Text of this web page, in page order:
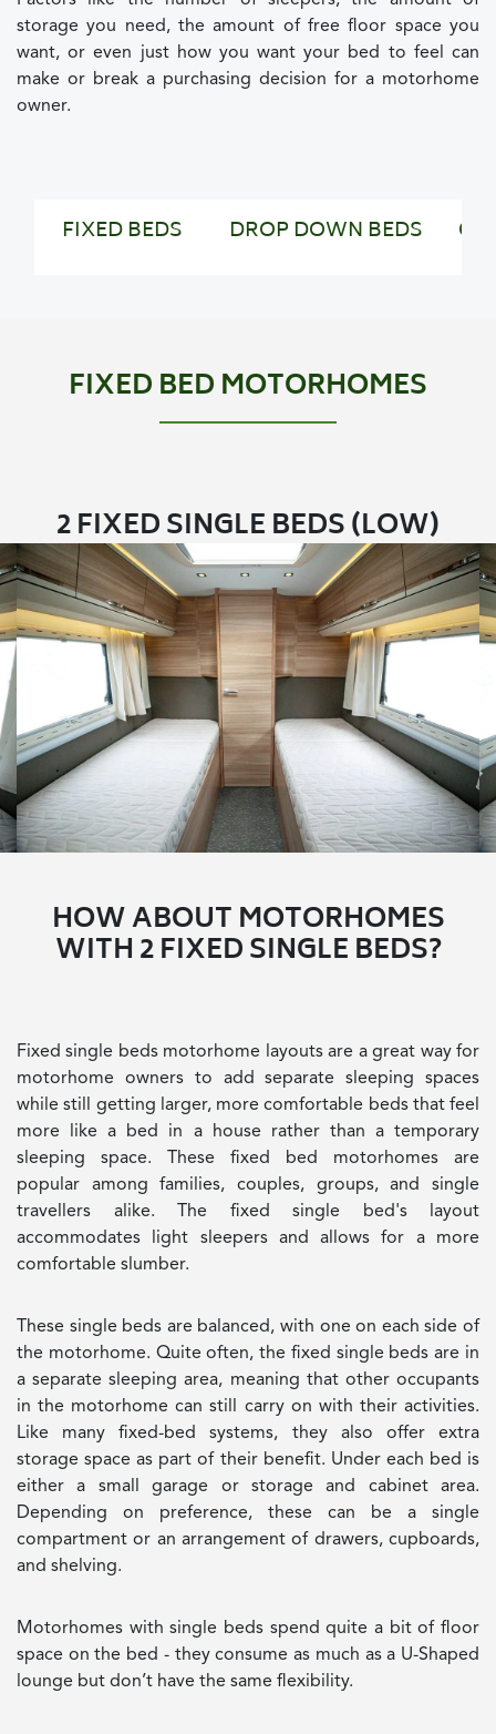
storage you need, the amount of free floor space you
want, or even just how you want your bed to feel can
make or break a purchasing decision for a motorhome
owner.
FIXED BEDS DROP DOWN BEDS
FIXED BED MOTORHOMES
2 FIXED SINGLE BEDS (LOW)
HOW ABOUT MOTORHOMES
WITH 2 FIXED SINGLE BEDS?
Fixed single beds motorhome layouts are a great way for
motorhome owners to add separate sleeping spaces
while still getting larger, more comfortable beds that feel
more like a bed in a house rather than a temporary
sleeping space. These fixed bed motorhomes are
popular among families, couples, groups, and single
travellers alike. The fixed single bed's layout
accommodates light sleepers and allows for a more
comfortable slumber.
These single beds are balanced, with one on each side of
the motorhome. Quite often, the fixed single beds are in
a separate sleeping area, meaning that other occupants
in the motorhome can still carry on with their activities.
Like many fixed-bed systems, they also offer extra
storage space as part of their benefit. Under each bed is
either a small garage or storage and cabinet area.
Depending on preference, these can be a single
compartment or an arrangement of drawers, cupboards,
and shelving.
Motorhomes with single beds spend quite a bit of floor
space on the bed - they consume as much as a U-Shaped
lounge but don’t have the same flexibility.